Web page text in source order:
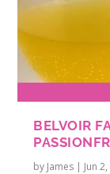
BELVOIR
by James | Jun